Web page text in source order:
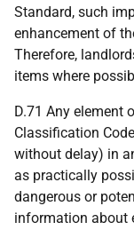
Standard, such
enhancement of
Therefore,
items where
D.71 Any element
Classification Code
without delay) in
as practically
dangerous or
information about